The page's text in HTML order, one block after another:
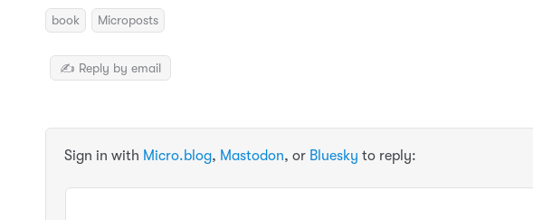
book Microposts
✍️ Reply by email
Sign in with Micro.blog, Mastodon, or Bluesky to reply: